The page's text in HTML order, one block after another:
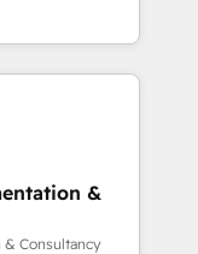
and
Award -
& workflows,
inc. SAP and
for Sales Hub,
and Website
and
&
& Consultancy